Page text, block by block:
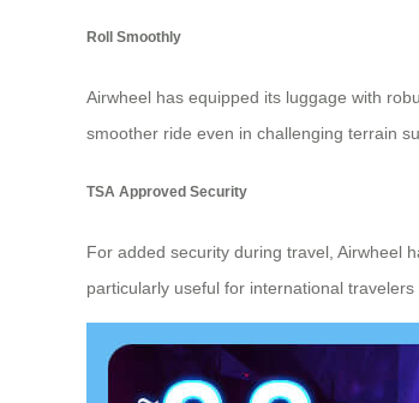
Roll Smoothly
Airwheel has equipped its luggage with
smoother ride even in challenging terrain
TSA Approved Security
For added security during travel, Airwheel
particularly useful for international